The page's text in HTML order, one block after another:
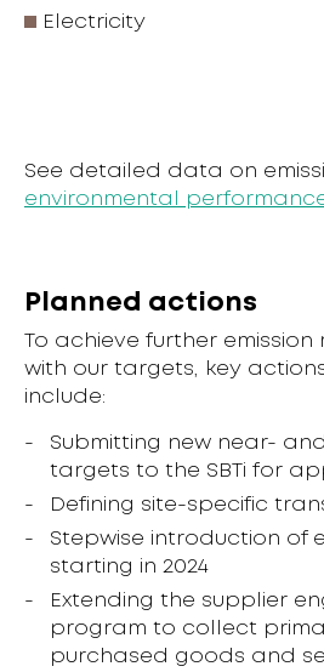
Electricity
See detailed data on
environmental
Planned actions
To achieve further
with our targets, key actions
include:
Submitting new near-
targets to the SBTi for
Defining site-specific
Stepwise introduction of
starting in 2024
Extending the supplier
program to collect
purchased goods and